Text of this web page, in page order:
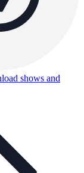
shows and